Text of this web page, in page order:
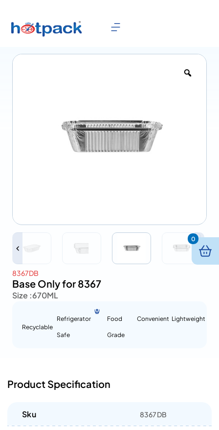
8367DB
Base Only for 8367
Size :670ML
Recyclable
Refrigerator
Safe
Food
Grade
Convenient Lightweight
Product Specification
Sku 8367DB
0